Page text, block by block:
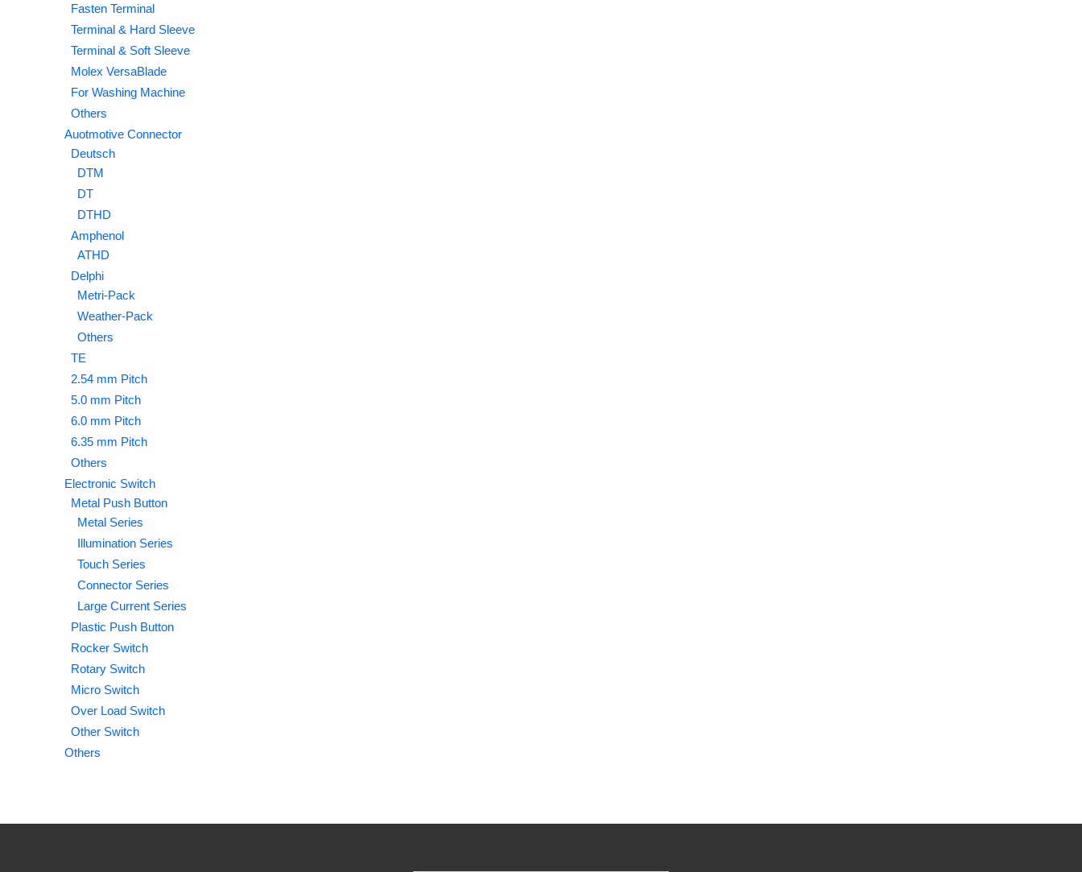
Fasten Terminal
Terminal & Hard Sleeve
Terminal & Soft Sleeve
Molex VersaBlade
For Washing Machine
Others
Auotmotive Connector
Deutsch
DTM
DT
DTHD
Amphenol
ATHD
Delphi
Metri-Pack
Weather-Pack
Others
TE
2.54 mm Pitch
5.0 mm Pitch
6.0 mm Pitch
6.35 mm Pitch
Others
Electronic Switch
Metal Push Button
Metal Series
Illumination Series
Touch Series
Connector Series
Large Current Series
Plastic Push Button
Rocker Switch
Rotary Switch
Micro Switch
Over Load Switch
Other Switch
Others